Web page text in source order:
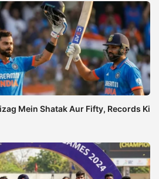
Mein Shatak Aur Fifty, Records Ki